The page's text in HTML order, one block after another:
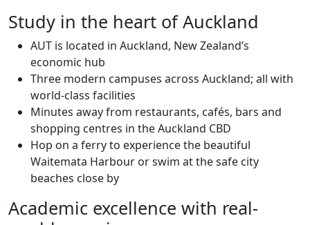
Study in the heart of Auckland
AUT is located in Auckland, New Zealand’s
economic hub
Three modern campuses across Auckland; all with
world-class facilities
Minutes away from restaurants, cafés, bars and
shopping centres in the Auckland CBD
Hop on a ferry to experience the beautiful
Waitemata Harbour or swim at the safe city
beaches close by
Academic excellence with real-